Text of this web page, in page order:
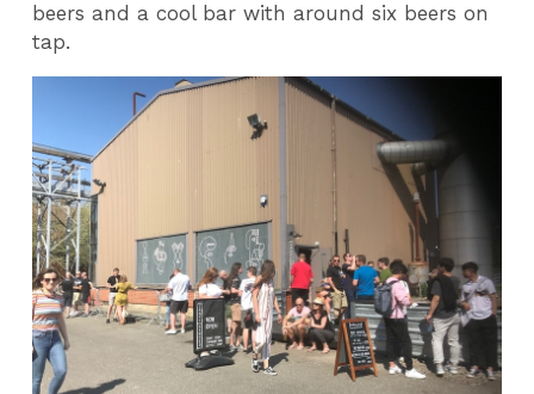
beers and a cool bar with around six beers on
tap.